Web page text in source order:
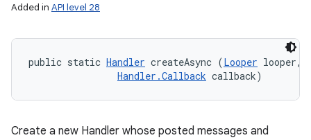
Added in API level 28
public static Handler createAsync (Looper looper,
Handler.Callback callback)
Create a new Handler whose posted messages and